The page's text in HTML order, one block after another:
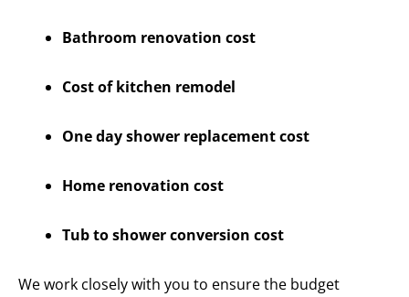
Bathroom renovation cost
Cost of kitchen remodel
One day shower replacement cost
Home renovation cost
Tub to shower conversion cost
We work closely with you to ensure the budget